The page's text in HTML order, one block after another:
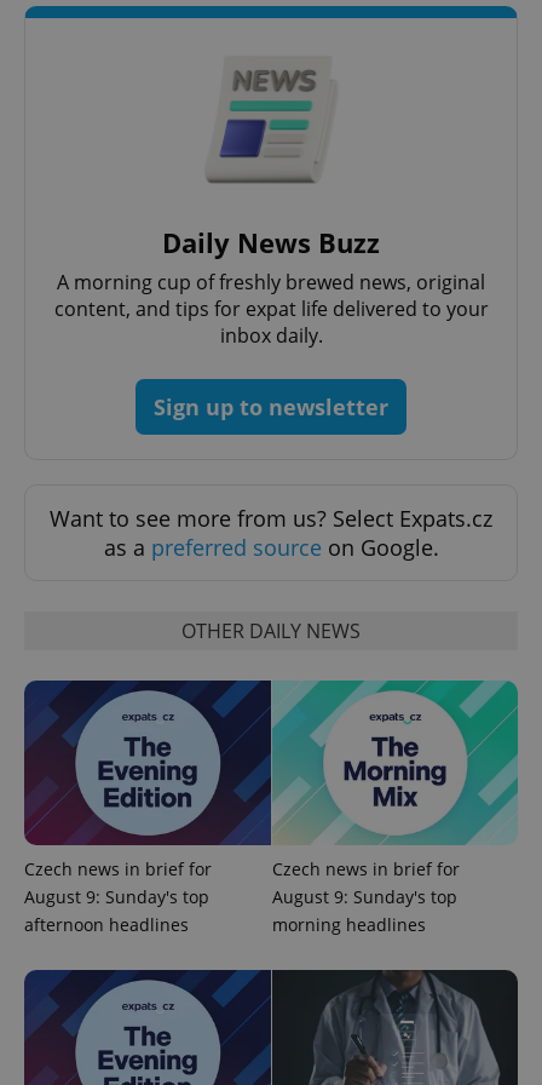
Daily News Buzz
A morning cup of freshly brewed news, original
content, and tips for expat life delivered to your
inbox daily.
Sign up to newsletter
Want to see more from us? Select Expats.cz
as a preferred source on Google.
OTHER DAILY NEWS
Czech news in brief for
August 9: Sunday's top
afternoon headlines
Czech news in brief for
August 9: Sunday's top
morning headlines
Strictly necessary cookies allow core website
without strictly necessary cookies.
ex_polls .expats.cz
add_logo_profile_modal_displayed
^qs_[0-9]+$ .expats.cz